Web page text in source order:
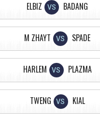
ELBIZ VS BADANG
M ZHAYT VS SPADE
HARLEM VS PLAZMA
TWENG VS KIAL